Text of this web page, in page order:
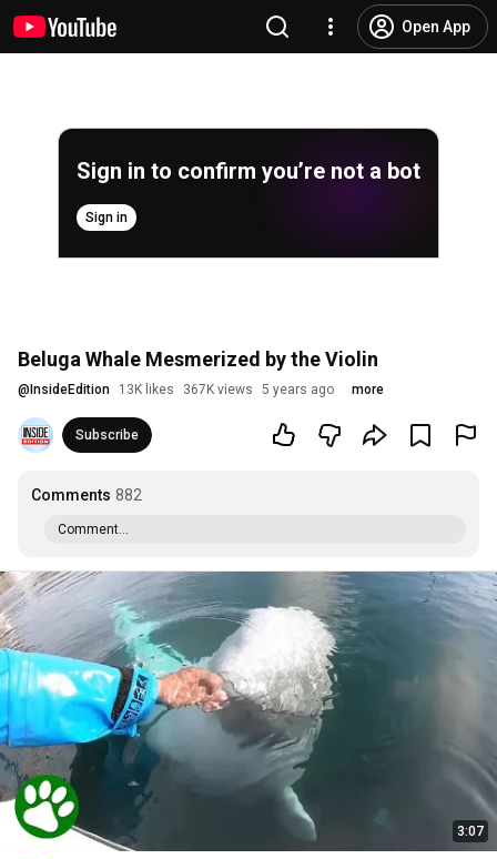
Open App
Sign in to confirm you’re not a bot
Sign in
Beluga Whale Mesmerized by the Violin
@ InsideEdition 13K likes 367K views 5 years ago more
Subscribe
Comments 882
Comment...
3:07